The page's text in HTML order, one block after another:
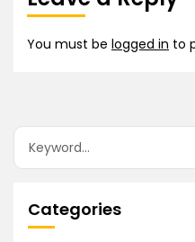
You must be logged in to
Categories